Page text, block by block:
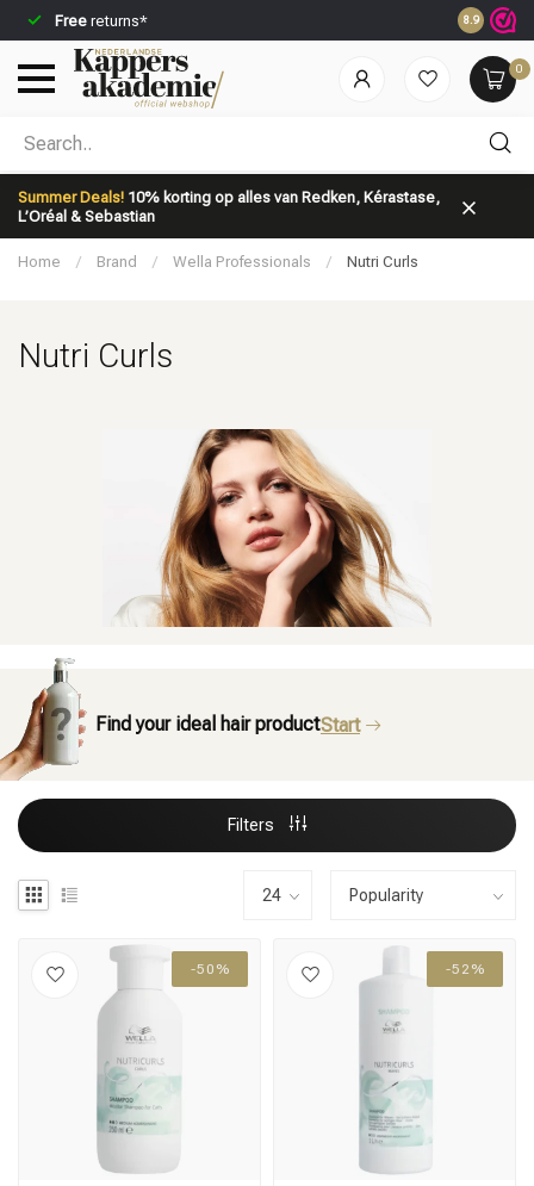
Free returns* Ordered
8.9
0
Summer Deals! 10% korting op alles van Redken, Kérastase,
L’Oréal & Sebastian
Which category are you looking for?
Home / Brand / Wella Professionals / Nutri Curls
Nutri Curls
Find your ideal hair productStart
Filters
-50% -52%